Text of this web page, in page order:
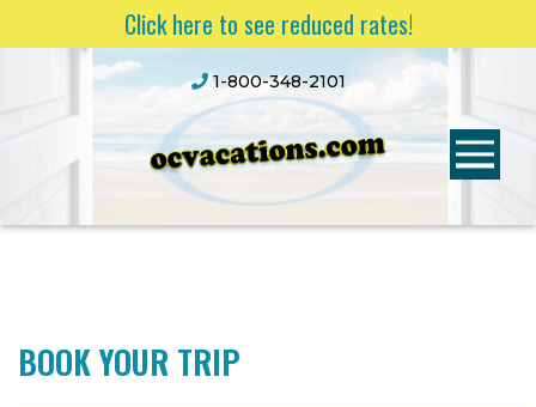
Click here to see reduced rates!
1-800-348-2101
BOOK YOUR TRIP